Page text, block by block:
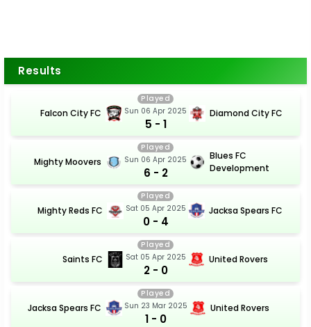
Results
Falcon City FC
Played
Sun 06 Apr 2025
5 - 1
Diamond City FC
Mighty Moovers
Played
Sun 06 Apr 2025
6 - 2
Blues FC
Development
Mighty Reds FC
Played
Sat 05 Apr 2025
0 - 4
Jacksa Spears FC
Saints FC
Played
Sat 05 Apr 2025
2 - 0
United Rovers
Jacksa Spears FC
Played
Sun 23 Mar 2025
1 - 0
United Rovers